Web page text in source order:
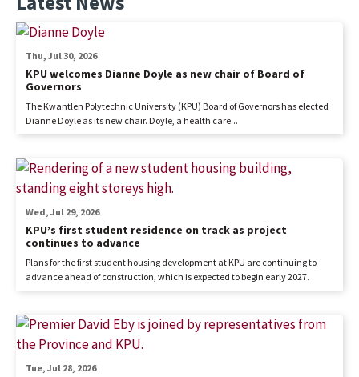
KPU welcomes Dianne Doyle as new chair of Board of
Governors
Thu, Jul 30, 2026
The Kwantlen Polytechnic University (KPU) Board of Governors has elected
Dianne Doyle as its new chair. Doyle, a health care...
KPU’s first student residence on track as project
continues to advance
Wed, Jul 29, 2026
Plans for the first student housing development at KPU are continuing to
advance ahead of construction, which is expected to begin early 2027.
Tue, Jul 28, 2026